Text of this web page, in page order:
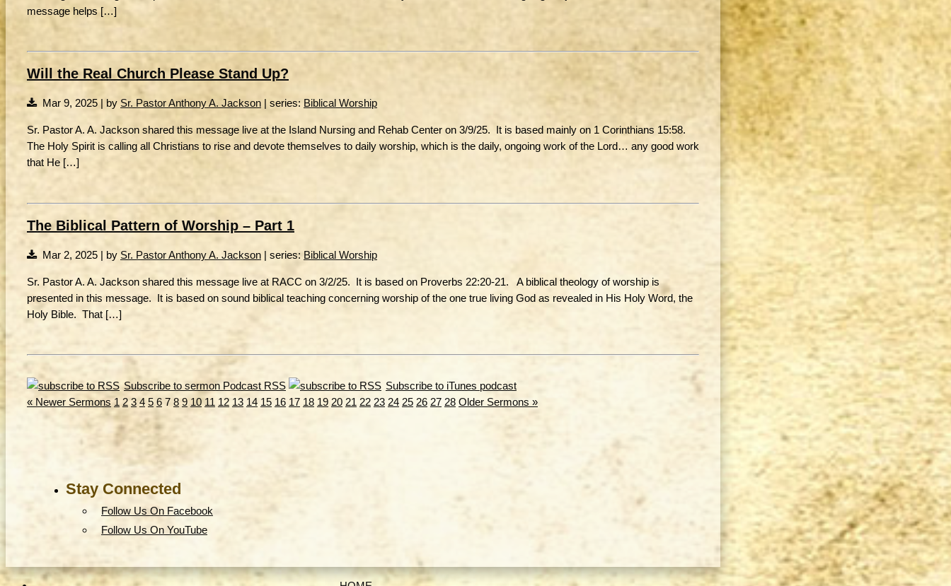
message helps […]
Will the Real Church Please Stand Up?
Mar 9, 2025 | by Sr. Pastor Anthony A. Jackson | series: Biblical Worship
Sr. Pastor A. A. Jackson shared this message live at the Island Nursing and Rehab Center on 3/9/25. It is based mainly on 1 Corinthians 15:58.
The Holy Spirit is calling all Christians to rise and devote themselves to daily worship, which is the daily, ongoing work of the Lord… any good work
that He […]
The Biblical Pattern of Worship – Part 1
Mar 2, 2025 | by Sr. Pastor Anthony A. Jackson | series: Biblical Worship
Sr. Pastor A. A. Jackson shared this message live at RACC on 3/2/25. It is based on Proverbs 22:20-21. A biblical theology of worship is
presented in this message. It is based on sound biblical teaching concerning worship of the one true living God as revealed in His Holy Word, the
Holy Bible. That […]
Subscribe to sermon Podcast RSS
Subscribe to iTunes podcast
« Newer Sermons 1 2 3 4 5 6 7 8 9 10 11 12 13 14 15 16 17 18 19 20 21 22 23 24 25 26 27 28 Older Sermons »
Stay Connected
Follow Us On Facebook
Follow Us On YouTube